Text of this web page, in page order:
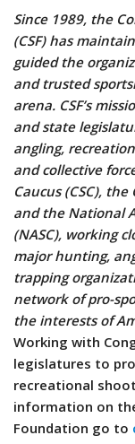
Since 1989, the
(CSF) has
guided the
and trusted
arena. CSF’s
and state
angling,
and collective
Caucus (CSC), the
and the National
(NASC), working
major hunting,
trapping
network of pro-
the interests of
Working with
legislatures to
recreational
information on
Foundation go to